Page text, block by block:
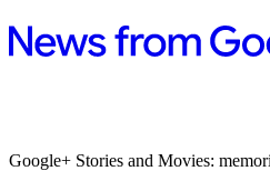
Google+ Stories and Movies: